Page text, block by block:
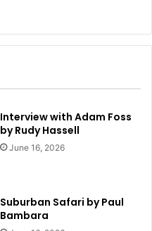
Interview with Adam Foss
by Rudy Hassell
June 16, 2026
Suburban Safari by Paul
Bambara